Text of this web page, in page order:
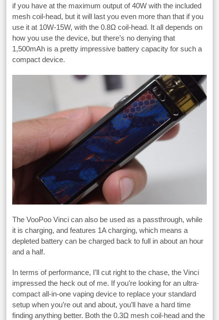
if you have at the maximum output of 40W with the included
mesh coil-head, but it will last you even more than that if you
use it at 10W-15W, with the 0.8Ω coil-head. It all depends on
how you use the device, but there’s no denying that
1,500mAh is a pretty impressive battery capacity for such a
compact device.
The VooPoo Vinci can also be used as a passthrough, while
it is charging, and features 1A charging, which means a
depleted battery can be charged back to full in about an hour
and a half.
In terms of performance, I’ll cut right to the chase, the Vinci
impressed the heck out of me. If you’re looking for an ultra-
compact all-in-one vaping device to replace your standard
setup when you’re out and about, you’ll have a hard time
finding anything better. Both the 0.3Ω mesh coil-head and the